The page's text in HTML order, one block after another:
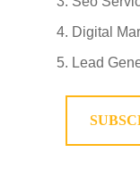
Digital
Lead